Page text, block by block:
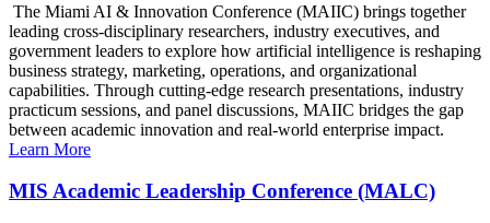
The Miami AI & Innovation Conference (MAIIC) brings together
leading cross-disciplinary researchers, industry executives, and
government leaders to explore how artificial intelligence is reshaping
business strategy, marketing, operations, and organizational
capabilities. Through cutting-edge research presentations, industry
practicum sessions, and panel discussions, MAIIC bridges the gap
between academic innovation and real-world enterprise impact.
Learn More
MIS Academic Leadership Conference (MALC)